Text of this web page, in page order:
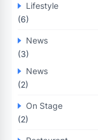
Lifestyle
(6)
News
(3)
News
(2)
On Stage
(2)